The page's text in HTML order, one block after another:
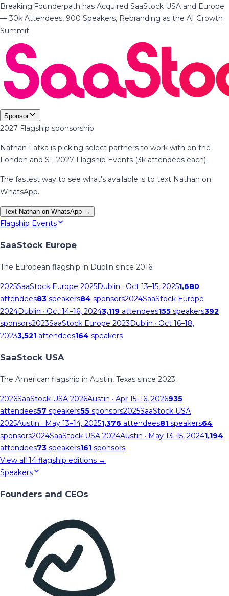
Breaking·Founderpath has Acquired SaaStock USA and Europe
— 30k Attendees, 900 Speakers, Rebranding as the AI Growth
Summit
Sponsor
2027 Flagship sponsorship
Nathan Latka is picking select partners to work with on the
London and SF 2027 Flagship Events (3k attendees each).
The fastest way to see what's available is to text Nathan on
WhatsApp.
Text Nathan on WhatsApp →
Flagship Events
SaaStock Europe
The European flagship in Dublin since 2016.
2025SaaStock Europe 2025Dublin · Oct 13–15, 20251,680
attendees83 speakers84 sponsors2024SaaStock Europe
2024Dublin · Oct 14–16, 20243,119 attendees155 speakers392
sponsors2023SaaStock Europe 2023Dublin · Oct 16–18,
20233,521 attendees164 speakers
SaaStock USA
The American flagship in Austin, Texas since 2023.
2026SaaStock USA 2026Austin · Apr 15–16, 2026935
attendees57 speakers55 sponsors2025SaaStock USA
2025Austin · May 13–14, 20251,376 attendees81 speakers64
sponsors2024SaaStock USA 2024Austin · May 13–15, 20241,194
attendees73 speakers161 sponsors
View all 14 flagship editions →
Speakers
Founders and CEOs